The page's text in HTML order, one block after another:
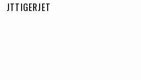
JTTIGERJET